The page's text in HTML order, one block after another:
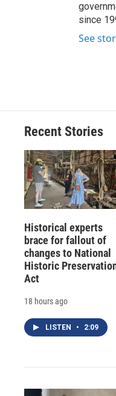
since
See
Recent Stories
Historical experts
brace for fallout of
changes to National
Historic
Act
18 hours ago
LISTEN • 2:09